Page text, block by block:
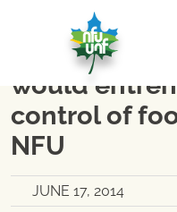
|MEDIA
Bill C-18 –
would
control of
NFU
JUNE 17, 2014